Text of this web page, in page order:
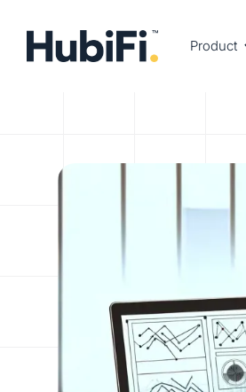
Product